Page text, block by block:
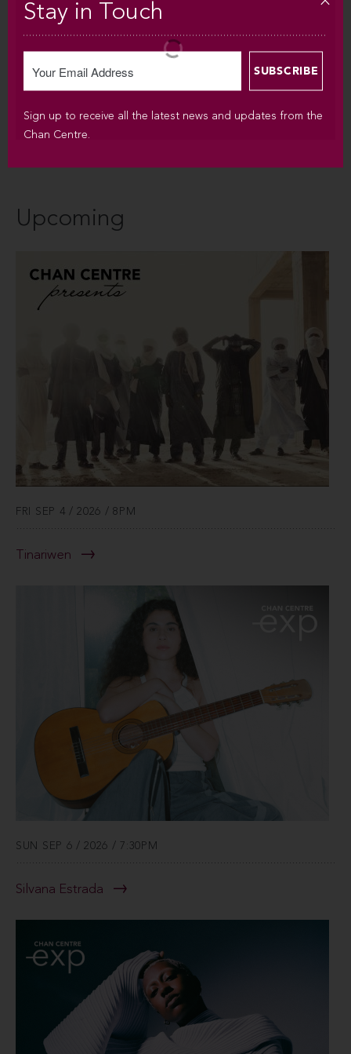
Upcoming
FRI SEP 4 / 2026 / 8PM
Tinariwen
SUN SEP 6 / 2026 / 7:30PM
Silvana Estrada
Stay in Touch
Sign up to receive all the latest news and updates from the
Chan Centre.